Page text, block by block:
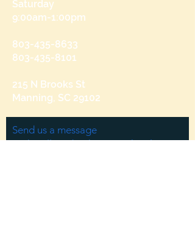
Saturday
9:00am-1:00pm
803-435-8633
803-435-8101
215 N Brooks St
Manning, SC 29102
Send us a message
and we’ll get back to you shortly.